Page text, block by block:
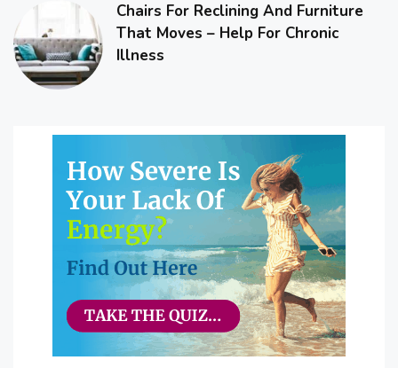
Chairs For Reclining And Furniture
That Moves – Help For Chronic
Illness